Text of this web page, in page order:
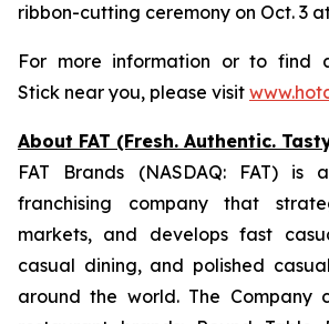
ribbon-cutting ceremony on Oct. 3
For more information or to find
Stick near you, please visit
About FAT (Fresh. Authentic.
FAT Brands (NASDAQ: FAT) is
franchising company that
markets, and develops fast
casual dining, and polished
around the world. The Company